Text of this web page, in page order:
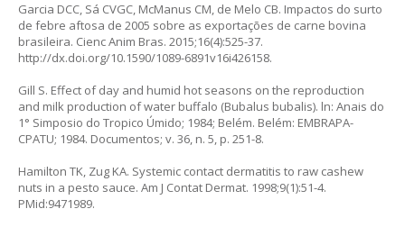
Garcia DCC, Sá CVGC, McManus CM, de Melo CB. Impactos do surto
de febre aftosa de 2005 sobre as exportações de carne bovina
brasileira. Cienc Anim Bras. 2015;16(4):525-37.
http://dx.doi.org/10.1590/1089-6891v16i426158.
Gill S. Effect of day and humid hot seasons on the reproduction
and milk production of water buffalo (Bubalus bubalis). ln: Anais do
1° Simposio do Tropico Úmido; 1984; Belém. Belém: EMBRAPA-
CPATU; 1984. Documentos; v. 36, n. 5, p. 251-8.
Hamilton TK, Zug KA. Systemic contact dermatitis to raw cashew
nuts in a pesto sauce. Am J Contat Dermat. 1998;9(1):51-4.
PMid:9471989.